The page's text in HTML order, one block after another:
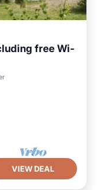
free Wi-
VIEW DEAL